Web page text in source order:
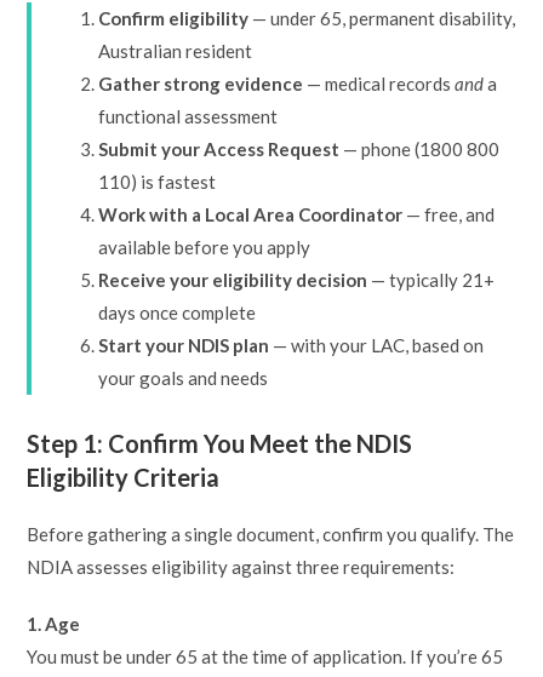
Confirm eligibility — under 65, permanent disability,
Australian resident
Gather strong evidence — medical recordsanda
functional assessment
Submit your Access Request — phone (1800 800
110) is fastest
Work with a Local Area Coordinator — free, and
available before you apply
Receive your eligibility decision — typically 21+
days once complete
Start your NDIS plan — with your LAC, based on
your goals and needs
Step 1: Confirm You Meet the NDIS
Eligibility Criteria
Before gathering a single document, confirm you qualify. The
NDIA assesses eligibility against three requirements:
1. Age
You must be under 65 at the time of application. If you’re 65